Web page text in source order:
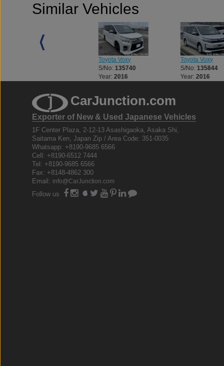
Similar Vehicles
Toyota Voxy
S/No: 135740
Year: 2016
Toyota Voxy
S/No: 135844
Year: 2016
CarJunction.com
Exporter of New & Used Japanese Vehicles
1F Center Plaza, 2-12-13 Asashigaoka, Asaka Shi,
Saitama Ken, Japan Zip / Area Code: 351-0035
Whatsapp: +8190-9685 6566
Cell: +8190-6512 7444
Tel: +8190-9685 6566
Fax: +8148-4862 300
Email: info@CarJunction.com
Follow us